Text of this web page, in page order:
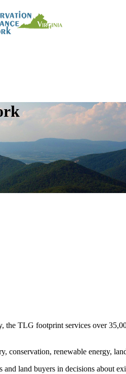
the TLG footprint services over
conservation, renewable energy,
land buyers in decisions about